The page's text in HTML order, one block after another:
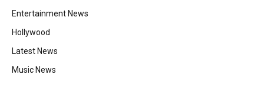
Entertainment News
Hollywood
Latest News
Music News